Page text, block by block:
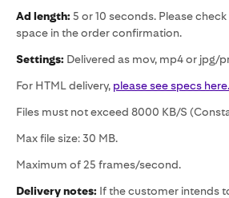
Ad length:5 or 10 seconds. Please
space in the order confirmation.
Settings: Delivered as mov, mp4 or jpg/
For HTML delivery, please see specs here.
Files must not exceed 8000 KB/S
Max file size: 30 MB.
Maximum of 25 frames/second.
Delivery notes: If the customer intends